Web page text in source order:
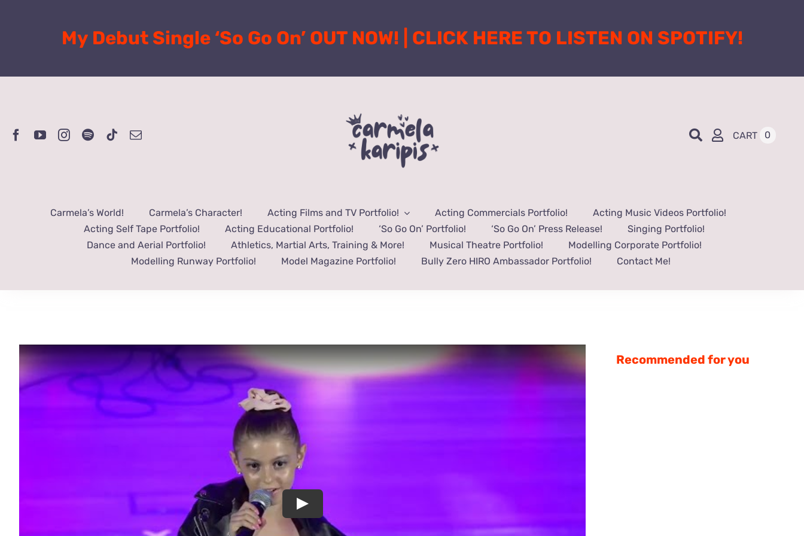
My Debut Single ‘So Go On’ OUT NOW! | CLICK HERE TO LISTEN ON SPOTIFY!
CART 0
Carmela’s World! Carmela’s Character! Acting Films and TV Portfolio! Acting Commercials Portfolio!
Acting Music Videos Portfolio!
Acting Self Tape Portfolio!
Acting Educational Portfolio! ‘So Go On’ Portfolio! ‘So Go On’ Press Release!
Singing Portfolio!
Dance and Aerial Portfolio!
Athletics, Martial Arts, Training & More! Musical Theatre Portfolio!
Modelling Corporate Portfolio!
Modelling Runway Portfolio!
Model Magazine Portfolio! Bully Zero HIRO Ambassador Portfolio! Contact Me!
Recommended for you